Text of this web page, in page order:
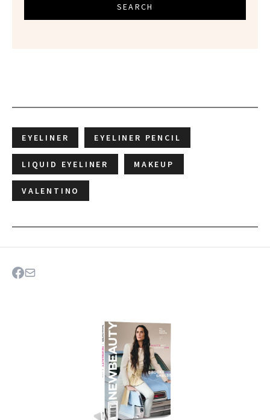
SEARCH
EYELINER EYELINER PENCIL
LIQUID EYELINER MAKEUP
VALENTINO